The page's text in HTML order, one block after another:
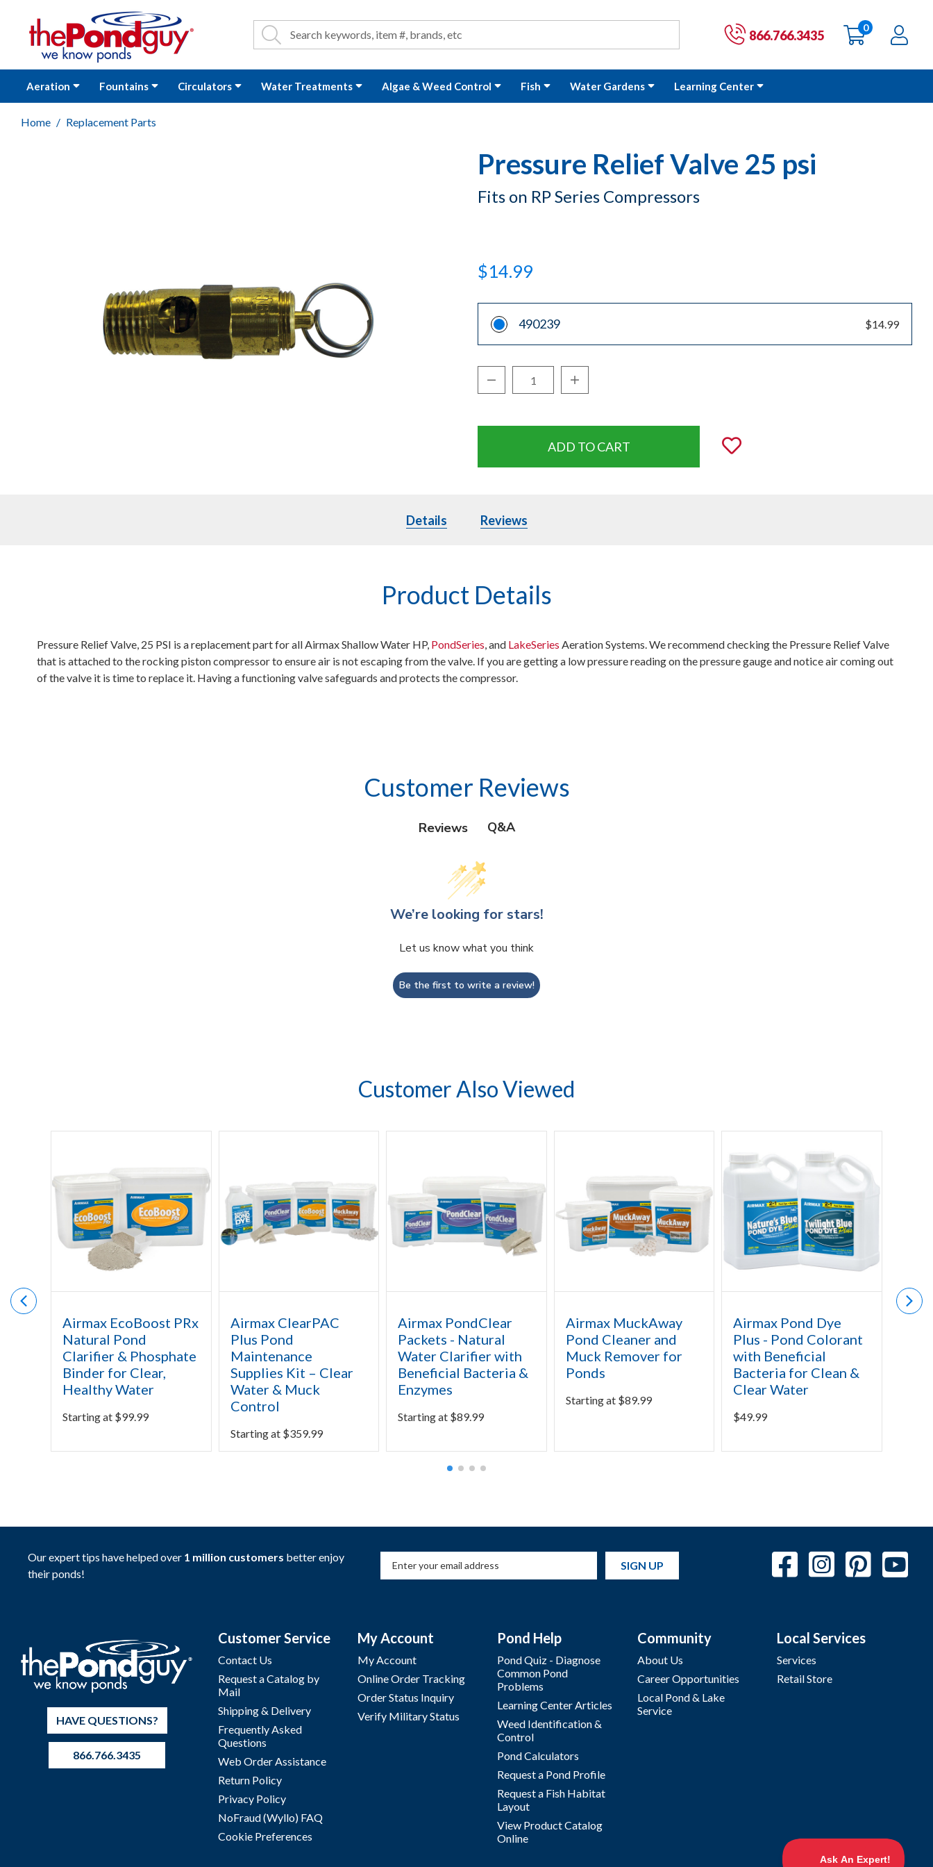
Site Search
Search Search 866.766.3435 Cart:
0items
Aeration Fountains Circulators Water Treatments Algae & Weed Control Fish Water Gardens Learning Center
Home Replacement Parts
Pressure Relief Valve 25 psi
Fits on RP Series Compressors
$14.99
490239 $14.99
Decrease Quantity:Increase Quantity:
Add to Wishlist
Details
Details Reviews
Product Details
Pressure Relief Valve, 25 PSI is a replacement part for all Airmax Shallow Water HP, PondSeries, and LakeSeries Aeration Systems. We recommend checking the Pressure Relief Valve
that is attached to the rocking piston compressor to ensure air is not escaping from the valve. If you are getting a low pressure reading on the pressure gauge and notice air coming out
of the valve it is time to replace it. Having a functioning valve safeguards and protects the compressor.
Customer Reviews
Reviews Q&A
We’re looking for stars!
Let us know what you think
Be the first to write a review!
Customer Also Viewed
Airmax EcoBoost PRx
Natural Pond
Clarifier & Phosphate
Binder for Clear,
Healthy Water
Starting at $99.99
Airmax ClearPAC
Plus Pond
Maintenance
Supplies Kit – Clear
Water & Muck
Control
Starting at $359.99
Airmax PondClear
Packets - Natural
Water Clarifier with
Beneficial Bacteria &
Enzymes
Starting at $89.99
Airmax MuckAway
Pond Cleaner and
Muck Remover for
Ponds
Starting at $89.99
Airmax Pond Dye
Plus - Pond Colorant
with Beneficial
Bacteria for Clean &
Clear Water
$49.99
Our expert tips have helped over 1 million customers better enjoy
their ponds!
SIGN UP
HAVE QUESTIONS?
866.766.3435
Customer Service
Contact Us
Request a Catalog by
Mail
Shipping & Delivery
Frequently Asked
Questions
Web Order Assistance
Return Policy
Privacy Policy
NoFraud (Wyllo) FAQ
Cookie Preferences
My Account
My Account
Online Order Tracking
Order Status Inquiry
Verify Military Status
Pond Help
Pond Quiz - Diagnose
Common Pond
Problems
Learning Center Articles
Weed Identification &
Control
Pond Calculators
Request a Pond Profile
Request a Fish Habitat
Layout
View Product Catalog
Online
Community
About Us
Career Opportunities
Local Pond & Lake
Service
Local Services
Services
Retail Store